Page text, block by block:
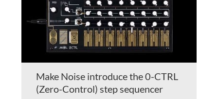
Make Noise introduce the 0-CTRL
(Zero-Control) step sequencer